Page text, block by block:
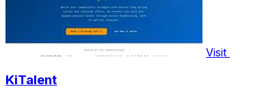
Visit
KiTalent